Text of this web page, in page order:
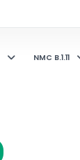
NMC B.1.11